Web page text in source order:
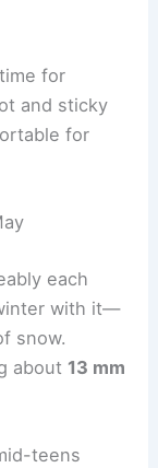
for
and sticky
for
each
with it—
snow.
about 13 mm
teens